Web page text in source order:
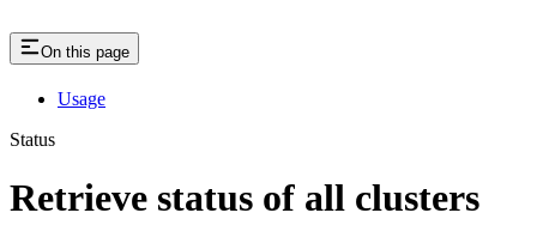
On this page
Usage
Status
Retrieve status of all clusters